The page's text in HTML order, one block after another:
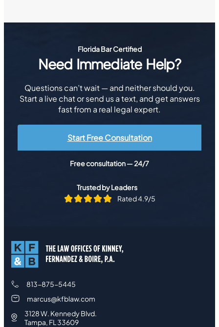
Florida Bar Certified
Need Immediate Help?
Questions can’t wait — and neither should you.
Start a live chat or send us a text, and get answers
fast from a real legal expert.
Start Free Consultation
Free consultation — 24/7
Trusted by Leaders
Rated 4.9/5
813-875-5445
marcus@kfblaw.com
3128 W. Kennedy Blvd.
Tampa, FL 33609